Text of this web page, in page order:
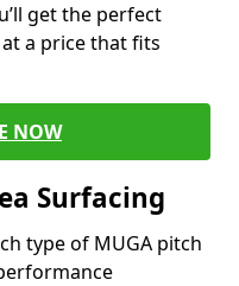
get the perfect
a price that fits
NOW
Surfacing
type of MUGA pitch